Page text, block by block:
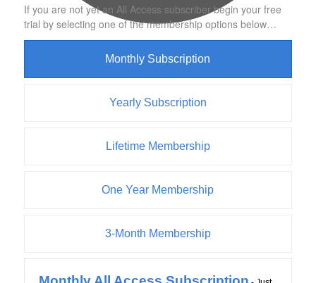
If you are not yet an All Access subscriber begin your free
trial by selecting one of the membership options below…
Monthly Subscription
Yearly Subscription
Lifetime Membership
One Year Membership
3-Month Membership